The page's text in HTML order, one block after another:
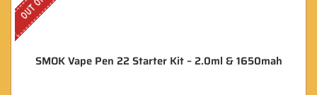
SMOK Vape Pen 22 Starter Kit – 2.0ml & 1650mah